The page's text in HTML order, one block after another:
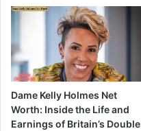
Dame Kelly Holmes Net
Worth: Inside the Life and
Earnings of Britain’s Double